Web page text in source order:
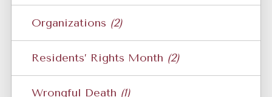
Organizations (2)
Residents’ Rights Month (2)
Wrongful Death (1)